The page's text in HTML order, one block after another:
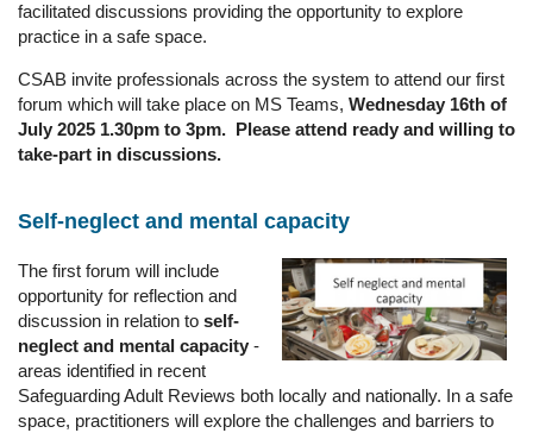
facilitated discussions providing the opportunity to explore
practice in a safe space.
CSAB invite professionals across the system to attend our first
forum which will take place on MS Teams, Wednesday 16th of
July 2025 1.30pm to 3pm. Please attend ready and willing to
take-part in discussions.
Self-neglect and mental capacity
The first forum will include
opportunity for reflection and
discussion in relation to self-
neglect and mental capacity -
areas identified in recent
Safeguarding Adult Reviews both locally and nationally. In a safe
space, practitioners will explore the challenges and barriers to